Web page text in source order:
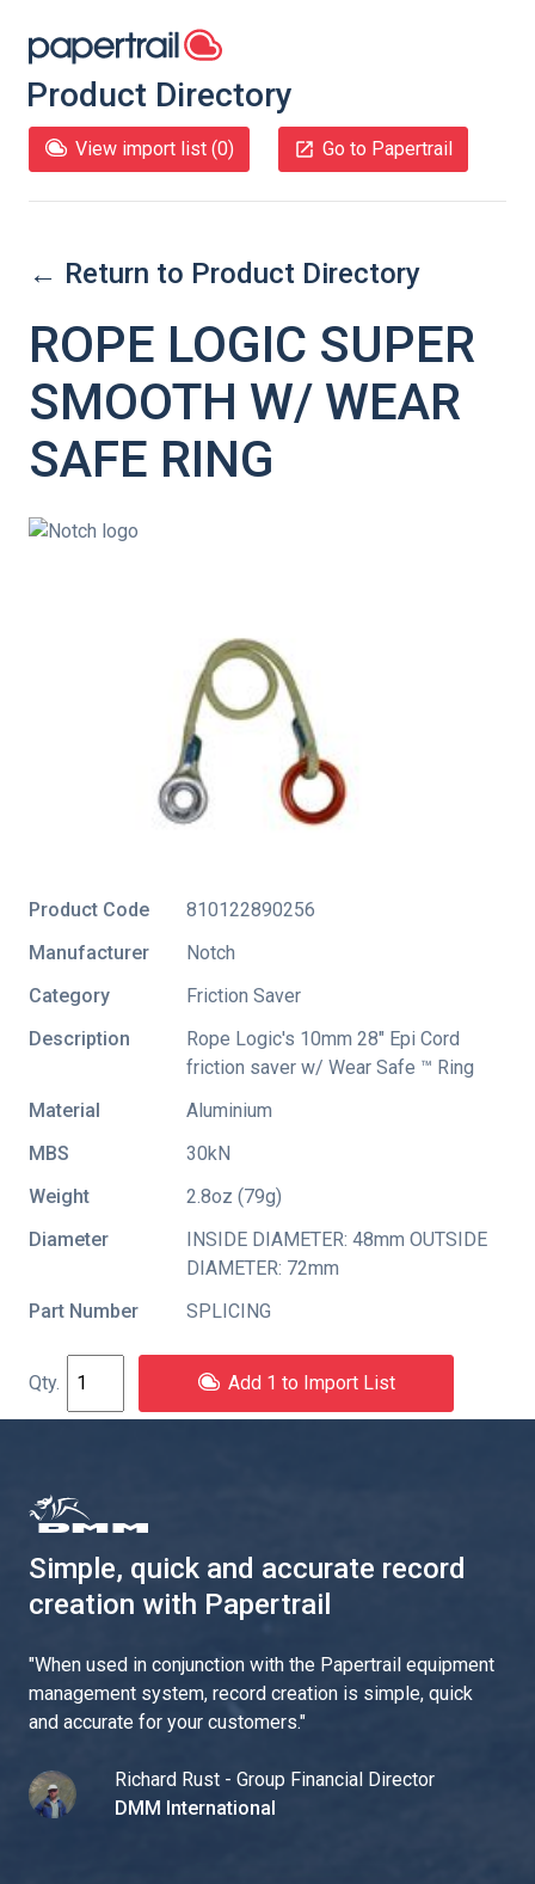
Product Directory
View import list (0) Go to Papertrail
← Return to Product Directory
ROPE LOGIC SUPER
SMOOTH W/ WEAR
SAFE RING
Product Code
810122890256
Manufacturer
Notch
Category
Friction Saver
Description
Rope Logic's 10mm 28" Epi Cord
friction saver w/ Wear Safe ™ Ring
Material
Aluminium
MBS
30kN
Weight
2.8oz (79g)
Diameter
INSIDE DIAMETER: 48mm OUTSIDE
DIAMETER: 72mm
Part Number
SPLICING
Add 1 to Import List
Simple, quick and accurate record
creation with Papertrail
"When used in conjunction with the Papertrail equipment
management system, record creation is simple, quick
and accurate for your customers."
Richard Rust - Group Financial Director
DMM International